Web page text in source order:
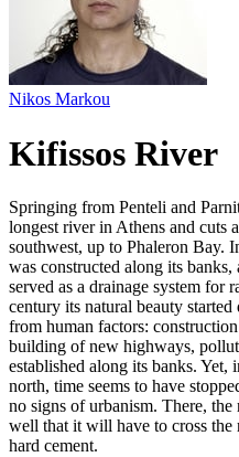
Nikos Markou
Kifissos River
Springing from Penteli and
longest river in Athens and cuts
southwest, up to Phaleron Bay.
was constructed along its
served as a drainage system for
century its natural beauty
from human factors:
building of new highways,
established along its banks.
north, time seems to have
no signs of urbanism. There,
well that it will have to cross the
hard cement.